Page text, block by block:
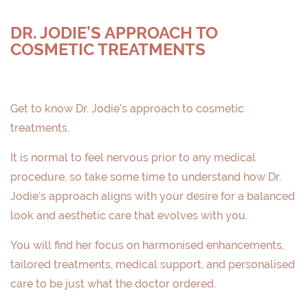
DR. JODIE’S APPROACH TO
COSMETIC TREATMENTS
Get to know Dr. Jodie’s approach to cosmetic
treatments.
It is normal to feel nervous prior to any medical
procedure, so take some time to understand how Dr.
Jodie’s approach aligns with your desire for a balanced
look and aesthetic care that evolves with you.
You will find her focus on harmonised enhancements,
tailored treatments, medical support, and personalised
care to be just what the doctor ordered.